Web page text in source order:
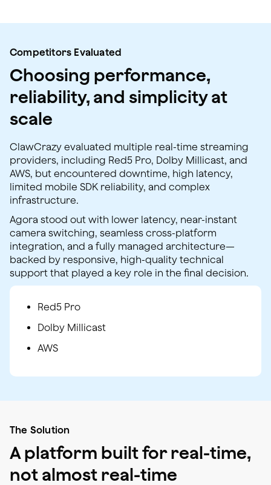
Competitors Evaluated
Choosing performance,
reliability, and simplicity at
scale
ClawCrazy evaluated multiple real-time streaming
providers, including Red5 Pro, Dolby Millicast, and
AWS, but encountered downtime, high latency,
limited mobile SDK reliability, and complex
infrastructure.
Agora stood out with lower latency, near-instant
camera switching, seamless cross-platform
integration, and a fully managed architecture—
backed by responsive, high-quality technical
support that played a key role in the final decision.
Red5 Pro
Dolby Millicast
AWS
The Solution
A platform built for real-time,
not almost real-time